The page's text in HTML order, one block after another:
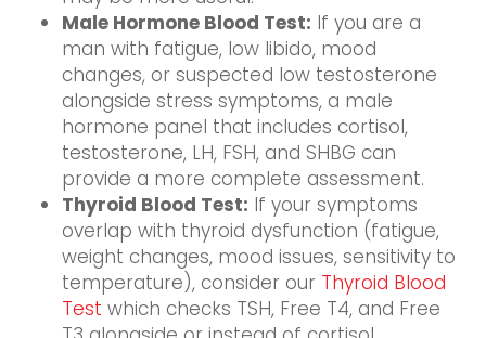
Male Hormone Blood Test: If you are a
man with fatigue, low libido, mood
changes, or suspected low testosterone
alongside stress symptoms, a male
hormone panel that includes cortisol,
testosterone, LH, FSH, and SHBG can
provide a more complete assessment.
Thyroid Blood Test: If your symptoms
overlap with thyroid dysfunction (fatigue,
weight changes, mood issues, sensitivity to
temperature), consider our Thyroid Blood
Test which checks TSH, Free T4, and Free